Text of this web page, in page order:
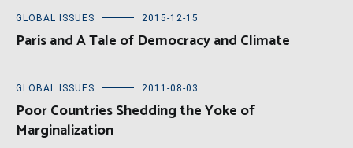
GLOBAL ISSUES 2015-12-15
Paris and A Tale of Democracy and Climate
GLOBAL ISSUES 2011-08-03
Poor Countries Shedding the Yoke of
Marginalization